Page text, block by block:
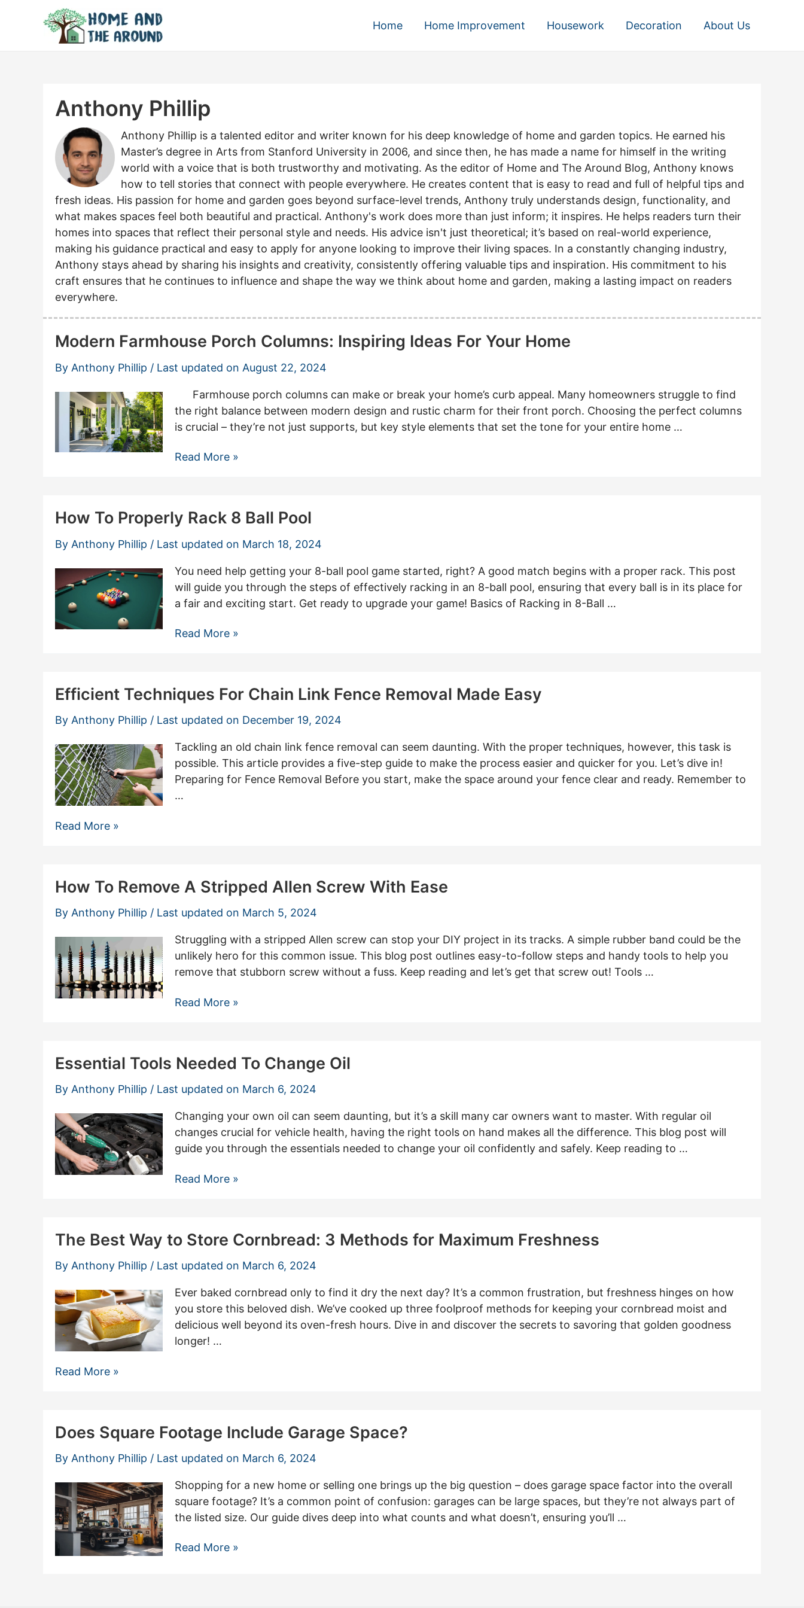
Home Home Improvement Housework Decoration About Us
Anthony Phillip
Anthony Phillip is a talented editor and writer known for his deep knowledge of home and garden topics. He earned his
Master’s degree in Arts from Stanford University in 2006, and since then, he has made a name for himself in the writing
world with a voice that is both trustworthy and motivating. As the editor of Home and The Around Blog, Anthony knows
how to tell stories that connect with people everywhere. He creates content that is easy to read and full of helpful tips and
fresh ideas. His passion for home and garden goes beyond surface-level trends, Anthony truly understands design, functionality, and
what makes spaces feel both beautiful and practical. Anthony's work does more than just inform; it inspires. He helps readers turn their
homes into spaces that reflect their personal style and needs. His advice isn't just theoretical; it’s based on real-world experience,
making his guidance practical and easy to apply for anyone looking to improve their living spaces. In a constantly changing industry,
Anthony stays ahead by sharing his insights and creativity, consistently offering valuable tips and inspiration. His commitment to his
craft ensures that he continues to influence and shape the way we think about home and garden, making a lasting impact on readers
everywhere.
Modern Farmhouse Porch Columns: Inspiring Ideas For Your Home
By Anthony Phillip / Last updated on August 22, 2024
Farmhouse porch columns can make or break your home’s curb appeal. Many homeowners struggle to find
the right balance between modern design and rustic charm for their front porch. Choosing the perfect columns
is crucial – they’re not just supports, but key style elements that set the tone for your entire home …
Modern
Inspiring
For
Your
Home
Read More »
How To Properly Rack 8 Ball Pool
By Anthony Phillip / Last updated on March 18, 2024
You need help getting your 8-ball pool game started, right? A good match begins with a proper rack. This post
will guide you through the steps of effectively racking in an 8-ball pool, ensuring that every ball is in its place for
a fair and exciting start. Get ready to upgrade your game! Basics of Racking in 8-Ball …
How
8
Ball
Pool
Read More »
Efficient Techniques For Chain Link Fence Removal Made Easy
By Anthony Phillip / Last updated on December 19, 2024
Tackling an old chain link fence removal can seem daunting. With the proper techniques, however, this task is
possible. This article provides a five-step guide to make the process easier and quicker for you. Let’s dive in!
Preparing for Fence Removal Before you start, make the space around your fence clear and ready. Remember to
…
Efficient
Link
Fence
Removal
Made
Easy
Read More »
How To Remove A Stripped Allen Screw With Ease
By Anthony Phillip / Last updated on March 5, 2024
Struggling with a stripped Allen screw can stop your DIY project in its tracks. A simple rubber band could be the
unlikely hero for this common issue. This blog post outlines easy-to-follow steps and handy tools to help you
remove that stubborn screw without a fuss. Keep reading and let’s get that screw out! Tools …
How
Stripped
Allen
Screw
With
Ease
Read More »
Essential Tools Needed To Change Oil
By Anthony Phillip / Last updated on March 6, 2024
Changing your own oil can seem daunting, but it’s a skill many car owners want to master. With regular oil
changes crucial for vehicle health, having the right tools on hand makes all the difference. This blog post will
guide you through the essentials needed to change your oil confidently and safely. Keep reading to …
Essential
Change
Oil
Read More »
The Best Way to Store Cornbread: 3 Methods for Maximum Freshness
By Anthony Phillip / Last updated on March 6, 2024
Ever baked cornbread only to find it dry the next day? It’s a common frustration, but freshness hinges on how
you store this beloved dish. We’ve cooked up three foolproof methods for keeping your cornbread moist and
delicious well beyond its oven-fresh hours. Dive in and discover the secrets to savoring that golden goodness
longer! …
The
Store
Cornbread:
Methods
for
Maximum
Freshness
Read More »
Does Square Footage Include Garage Space?
By Anthony Phillip / Last updated on March 6, 2024
Shopping for a new home or selling one brings up the big question – does garage space factor into the overall
square footage? It’s a common point of confusion: garages can be large spaces, but they’re not always part of
the listed size. Our guide dives deep into what counts and what doesn’t, ensuring you’ll …
Does
Read More »